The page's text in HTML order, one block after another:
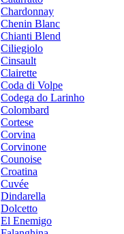
Chardonnay
Chenin Blanc
Chianti Blend
Ciliegiolo
Cinsault
Clairette
Coda di Volpe
Codega do Larinho
Colombard
Cortese
Corvina
Corvinone
Counoise
Croatina
Cuvée
Dindarella
Dolcetto
El Enemigo